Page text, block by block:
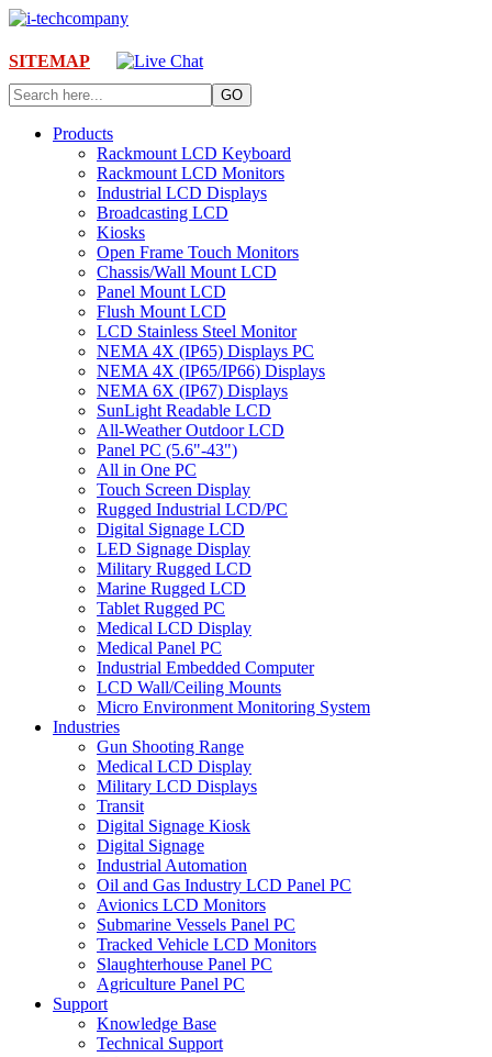
SITEMAP
Products
Rackmount LCD Keyboard
Rackmount LCD Monitors
Industrial LCD Displays
Broadcasting LCD
Kiosks
Open Frame Touch Monitors
Chassis/Wall Mount LCD
Panel Mount LCD
Flush Mount LCD
LCD Stainless Steel Monitor
NEMA 4X (IP65) Displays PC
NEMA 4X (IP65/IP66) Displays
NEMA 6X (IP67) Displays
SunLight Readable LCD
All-Weather Outdoor LCD
Panel PC (5.6"-43")
All in One PC
Touch Screen Display
Rugged Industrial LCD/PC
Digital Signage LCD
LED Signage Display
Military Rugged LCD
Marine Rugged LCD
Tablet Rugged PC
Medical LCD Display
Medical Panel PC
Industrial Embedded Computer
LCD Wall/Ceiling Mounts
Micro Environment Monitoring System
Industries
Gun Shooting Range
Medical LCD Display
Military LCD Displays
Transit
Digital Signage Kiosk
Digital Signage
Industrial Automation
Oil and Gas Industry LCD Panel PC
Avionics LCD Monitors
Submarine Vessels Panel PC
Tracked Vehicle LCD Monitors
Slaughterhouse Panel PC
Agriculture Panel PC
Support
Knowledge Base
Technical Support